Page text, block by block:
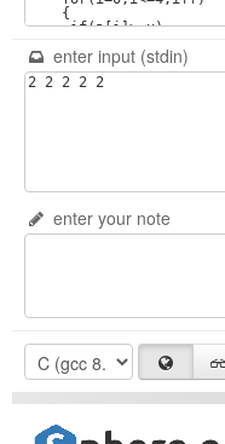
enter input (stdin)
enter your note